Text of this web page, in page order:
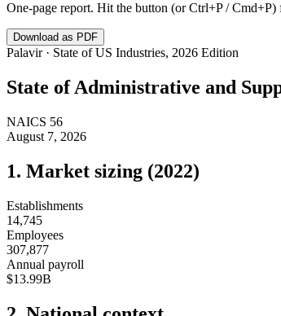
One-page report. Hit the button (or Ctrl+P /
Download as PDF
Palavir · State of US Industries, 2026 Edition
State ofAdministrative and
NAICS 56
August 7, 2026
1. Market sizing (2022)
Establishments
14,745
Employees
307,877
Annual payroll
$13.99B